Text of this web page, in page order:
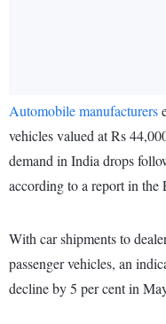
Automobile manufacturers
vehicles valued at Rs
demand in India drops
according to a report in
With car shipments to
passenger vehicles, an
decline by 5 per cent in